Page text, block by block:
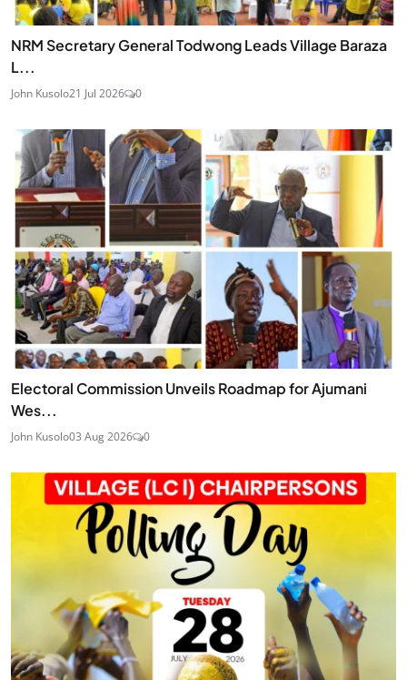
NRM Secretary General Todwong Leads Village Baraza
L...
John Kusolo21 Jul 2026 0
Electoral Commission Unveils Roadmap for Ajumani
Wes...
John Kusolo03 Aug 2026 0